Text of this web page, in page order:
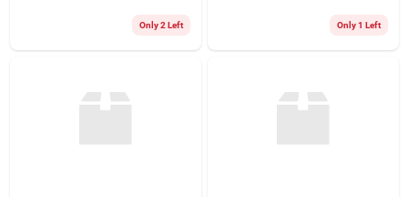
Only 2 Left Only 1 Left